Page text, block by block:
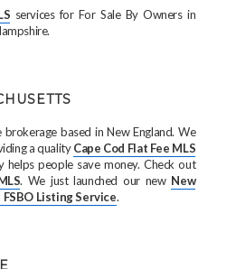
services for For Sale By Owners in
based in New England. We
a qualityCape Cod Flat Fee MLS
helps people save money. Check out
. We just launched our new New
FSBO Listing Service.